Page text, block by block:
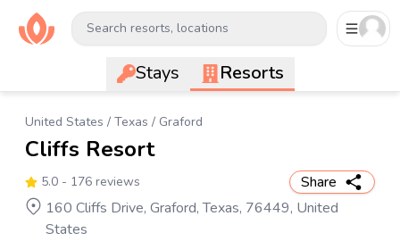
Search resorts, locations
Stays Resorts
United States / Texas / Graford
Cliffs Resort
5.0 - 176 reviews
Share
160 Cliffs Drive, Graford, Texas, 76449, United
States